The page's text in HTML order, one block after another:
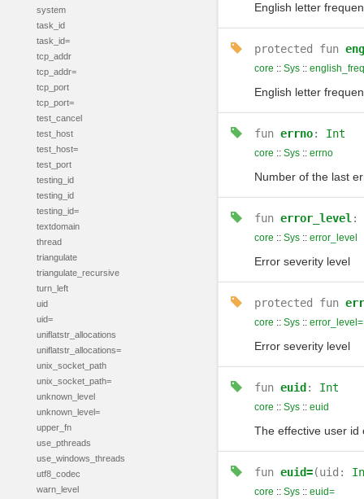
system
task_id
task_id=
tcp_addr
tcp_addr=
tcp_port
tcp_port=
test_cancel
test_host
test_host=
test_port
testing_id
testing_id
testing_id=
textdomain
thread
triangulate
triangulate_recursive
turn_left
uid
uid=
uniflatstr_allocations
uniflatstr_allocations=
unix_socket_path
unix_socket_path=
unknown_level
unknown_level=
upper_fn
use_pthreads
use_windows_threads
utf8_codec
warn_level
English letter
protected fun
core :: Sys::
English letter
fun errno: Int
core :: Sys:: errno
Number of the last
fun error_level :
core :: Sys:: error_level
Error severity level
protected fun
core :: Sys:: error_level=
Error severity level
fun euid : Int
core :: Sys:: euid
The effective user id
fun euid=(uid:
core :: Sys:: euid=